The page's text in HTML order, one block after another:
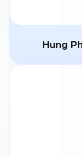
Hung